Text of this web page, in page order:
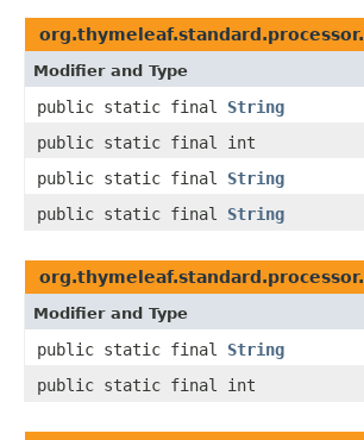
org.thymeleaf.standard.processor.
Modifier and Type
public static final String
public static final int
public static final String
public static final String
org.thymeleaf.standard.processor.
Modifier and Type
public static final String
public static final int